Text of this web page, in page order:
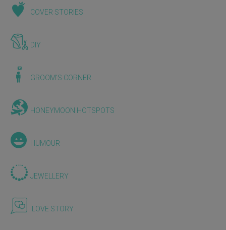
COVER STORIES
DIY
GROOM'S CORNER
HONEYMOON HOTSPOTS
HUMOUR
JEWELLERY
LOVE STORY